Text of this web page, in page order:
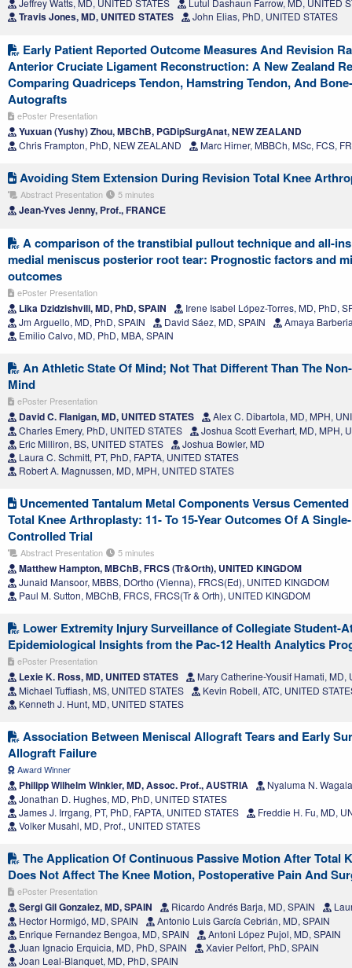
Jeffrey Watts, MD, UNITED STATES Lutul Dashaun Farrow, MD, UNITED
Travis Jones, MD, UNITED STATES John Elias, PhD, UNITED STATES
Early Patient Reported Outcome Measures And Revision
Anterior Cruciate Ligament Reconstruction: A New Zealand
Comparing Quadriceps Tendon, Hamstring Tendon, And
Autografts
ePoster Presentation
Yuxuan (Yushy) Zhou, MBChB, PGDipSurgAnat, NEW ZEALAND
Chris Frampton, PhD, NEW ZEALAND Marc Hirner, MBBCh, MSc, FCS,
Avoiding Stem Extension During Revision Total Knee
Abstract Presentation 5 minutes
Jean-Yves Jenny, Prof., FRANCE
A comparison of the transtibial pullout technique and all-
medial meniscus posterior root tear: Prognostic factors and
outcomes
ePoster Presentation
Lika Dzidzishvili, MD, PhD, SPAIN
Irene Isabel López-Torres, MD, PhD,
Jm Arguello, MD, PhD, SPAIN
David Sáez, MD, SPAIN
Amaya
Emilio Calvo, MD, PhD, MBA, SPAIN
An Athletic State Of Mind; Not That Different Than The
Mind
ePoster Presentation
David C. Flanigan, MD, UNITED STATES
Alex C. Dibartola, MD, MPH,
Charles Emery, PhD, UNITED STATES
Joshua Scott Everhart, MD, MPH,
Eric Milliron, BS, UNITED STATES
Joshua Bowler, MD
Laura C. Schmitt, PT, PhD, FAPTA, UNITED STATES
Robert A. Magnussen, MD, MPH, UNITED STATES
Uncemented Tantalum Metal Components Versus
Total Knee Arthroplasty: 11- To 15-Year Outcomes Of A
Controlled Trial
Abstract Presentation 5 minutes
Matthew Hampton, MBChB, FRCS (Tr&Orth), UNITED KINGDOM
Junaid Mansoor, MBBS, DOrtho (Vienna), FRCS(Ed), UNITED KINGDOM
Paul M. Sutton, MBChB, FRCS, FRCS(Tr & Orth), UNITED KINGDOM
Lower Extremity Injury Surveillance of Collegiate Student-
Epidemiological Insights from the Pac-12 Health Analytics
ePoster Presentation
Lexie K. Ross, MD, UNITED STATES
Mary Catherine-Yousif Hamati, MD,
Michael Tuffiash, MS, UNITED STATES
Kevin Robell, ATC, UNITED
Kenneth J. Hunt, MD, UNITED STATES
Association Between Meniscal Allograft Tears and Early
Allograft Failure
Award Winner
Philipp Wilhelm Winkler, MD, Assoc. Prof., AUSTRIA
Nyaluma N.
Jonathan D. Hughes, MD, PhD, UNITED STATES
James J. Irrgang, PT, PhD, FAPTA, UNITED STATES
Freddie H. Fu, MD,
Volker Musahl, MD, Prof., UNITED STATES
The Application Of Continuous Passive Motion After Total
Does Not Affect The Knee Motion, Postoperative Pain And
ePoster Presentation
Sergi Gil Gonzalez, MD, SPAIN Ricardo Andrés Barja, MD, SPAIN
Hector Hormigó, MD, SPAIN
Antonio Luis García Cebrián, MD, SPAIN
Enrique Fernandez Bengoa, MD, SPAIN
Antoni López Pujol, MD, SPAIN
Juan Ignacio Erquicia, MD, PhD, SPAIN
Xavier Pelfort, PhD, SPAIN
Joan Leal-Blanquet, MD, PhD, SPAIN